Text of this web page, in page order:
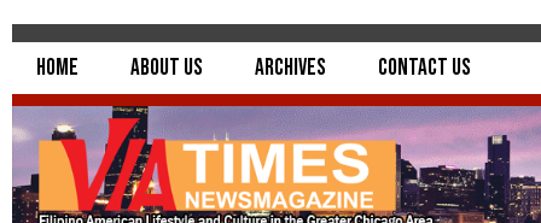
Home About Us Archives Contact Us